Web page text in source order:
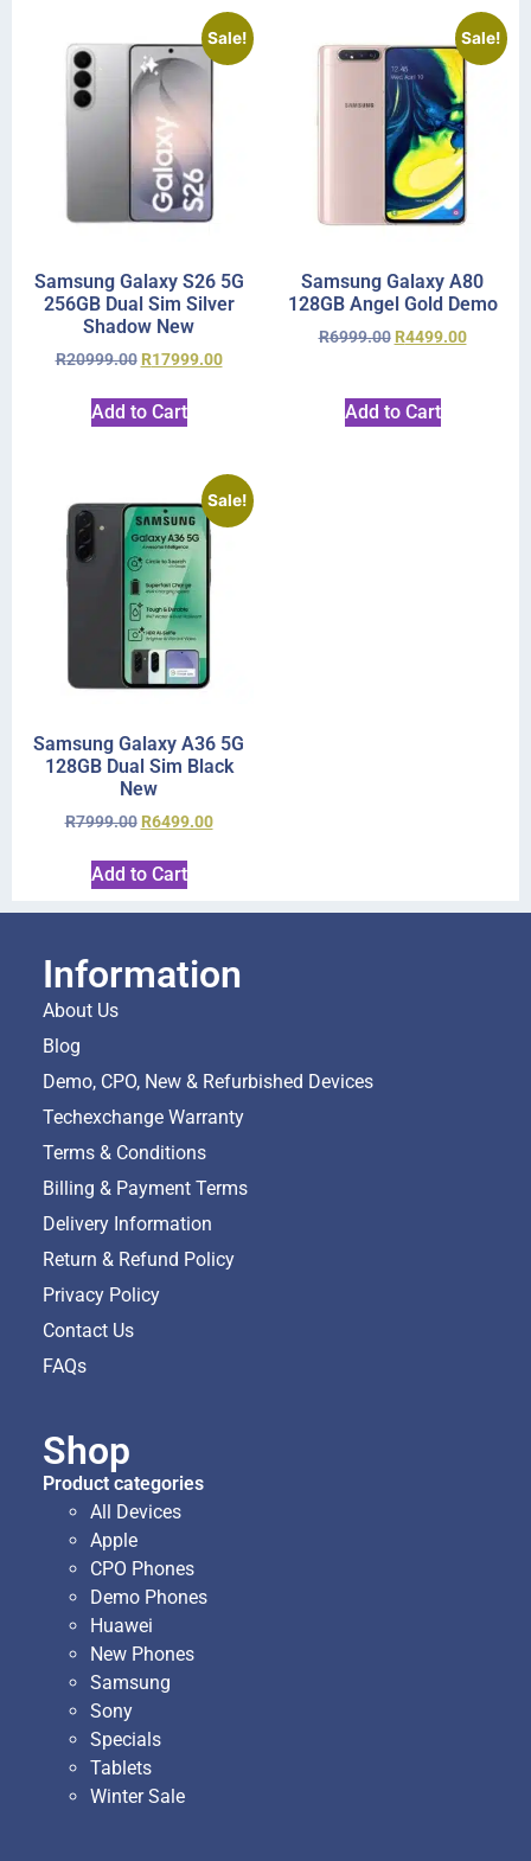
Sale!
Samsung Galaxy S26 5G
256GB Dual Sim Silver
Shadow New
R20999.00 R17999.00
Add to Cart
Sale!
Samsung Galaxy A80
128GB Angel Gold Demo
R6999.00 R4499.00
Add to Cart
Sale!
Samsung Galaxy A36 5G
128GB Dual Sim Black
New
R7999.00 R6499.00
Add to Cart
Information
About Us
Blog
Demo, CPO, New & Refurbished Devices
Techexchange Warranty
Terms & Conditions
Billing & Payment Terms
Delivery Information
Return & Refund Policy
Privacy Policy
Contact Us
FAQs
Shop
Product categories
All Devices
Apple
CPO Phones
Demo Phones
Huawei
New Phones
Samsung
Sony
Specials
Tablets
Winter Sale